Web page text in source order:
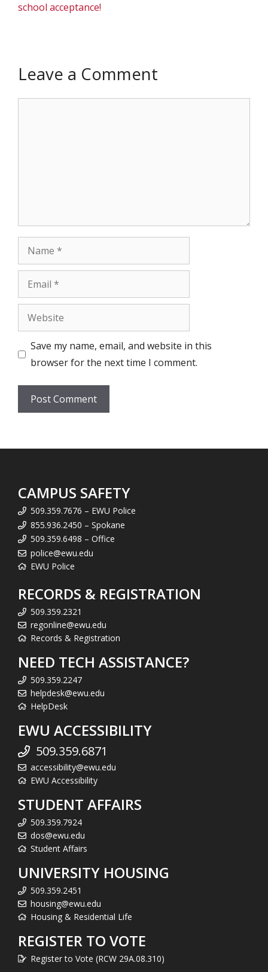
school acceptance!
Leave a Comment
Name
Email
Website
Save my name, email, and website in this
browser for the next time I comment.
CAMPUS SAFETY
509.359.7676 – EWU Police
855.936.2450 – Spokane
509.359.6498 – Office
police@ewu.edu
EWU Police
RECORDS & REGISTRATION
509.359.2321
regonline@ewu.edu
Records & Registration
NEED TECH ASSISTANCE?
509.359.2247
helpdesk@ewu.edu
HelpDesk
EWU ACCESSIBILITY
509.359.6871
accessibility@ewu.edu
EWU Accessibility
STUDENT AFFAIRS
509.359.7924
dos@ewu.edu
Student Affairs
UNIVERSITY HOUSING
509.359.2451
housing@ewu.edu
Housing & Residential Life
REGISTER TO VOTE
Register to Vote (RCW 29A.08.310)